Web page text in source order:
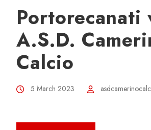
Portorecanati
A.S.D.
Calcio
5 March 2023